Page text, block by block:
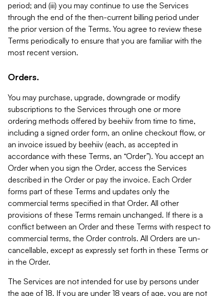
period; and (iii) you may continue to use the Services
through the end of the then-current billing period under
the prior version of the Terms. You agree to review these
Terms periodically to ensure that you are familiar with the
most recent version.
Orders.
You may purchase, upgrade, downgrade or modify
subscriptions to the Services through one or more
ordering methods offered by beehiiv from time to time,
including a signed order form, an online checkout flow, or
an invoice issued by beehiiv (each, as accepted in
accordance with these Terms, an “Order”). You accept an
Order when you sign the Order, access the Services
described in the Order or pay the invoice. Each Order
forms part of these Terms and updates only the
commercial terms specified in that Order. All other
provisions of these Terms remain unchanged. If there is a
conflict between an Order and these Terms with respect to
commercial terms, the Order controls. All Orders are un-
cancellable, except as expressly set forth in these Terms or
in the Order.
The Services are not intended for use by persons under
the age of 18. If you are under 18 years of age, you are not